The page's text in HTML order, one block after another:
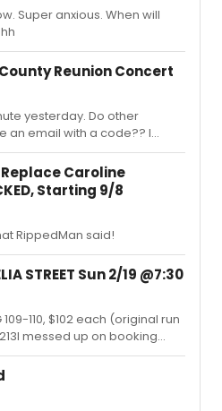
Super anxious. When will
Reunion Concert
yesterday. Do other
an email with a code?? I
I'm nervous it won't email
me the system would.
Caroline
Starting 9/8
RippedMan said!
STREET Sun 2/19 @7:30
110, $102 each (original run
messed up on booking
pair - just looking to get
or PayPal. Message if